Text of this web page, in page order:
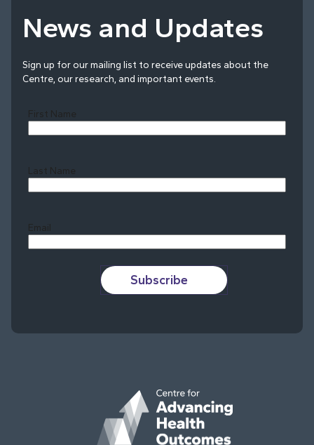
News and Updates
Sign up for our mailing list to receive updates about the
Centre, our research, and important events.
First Name
Last Name
Email
Subscribe